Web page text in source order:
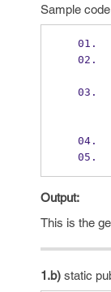
Sample
Output:
This is the
1.b) static